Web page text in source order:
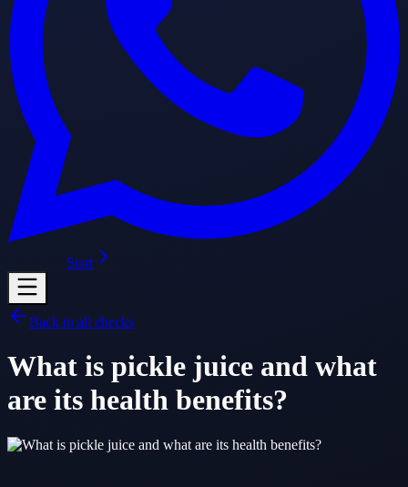
Start
Back to all checks
What is pickle juice and what
are its health benefits?